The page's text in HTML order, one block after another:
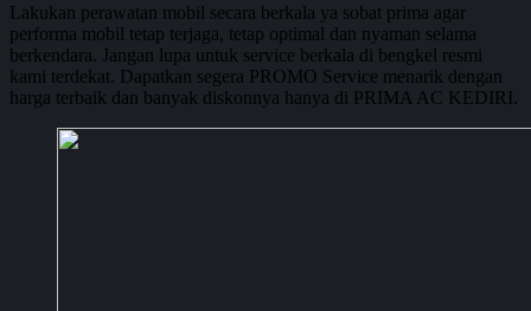
Lakukan perawatan mobil secara berkala ya sobat prima agar
performa mobil tetap terjaga, tetap optimal dan nyaman selama
berkendara. Jangan lupa untuk service berkala di bengkel resmi
kami terdekat. Dapatkan segera PROMO Service menarik dengan
harga terbaik dan banyak diskonnya hanya di PRIMA AC KEDIRI.